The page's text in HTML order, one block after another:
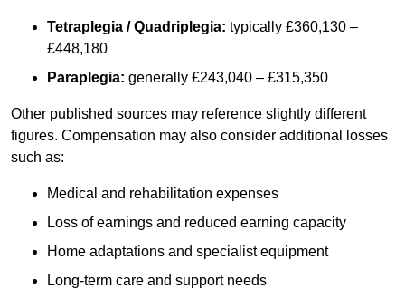
Tetraplegia / Quadriplegia: typically £360,130 –
£448,180
Paraplegia: generally £243,040 – £315,350
Other published sources may reference slightly different
figures. Compensation may also consider additional losses
such as:
Medical and rehabilitation expenses
Loss of earnings and reduced earning capacity
Home adaptations and specialist equipment
Long-term care and support needs